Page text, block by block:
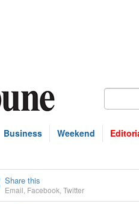
Business Weekend
Share this
Email Facebook Twitter